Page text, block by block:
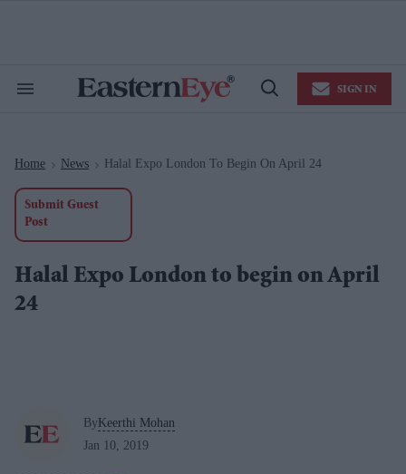
Search
Open
SIGN IN
Home > News > Halal Expo London To Begin On April 24
Submit Guest
Post
Halal Expo London to begin on April
24
ByKeerthi Mohan
Jan 10, 2019